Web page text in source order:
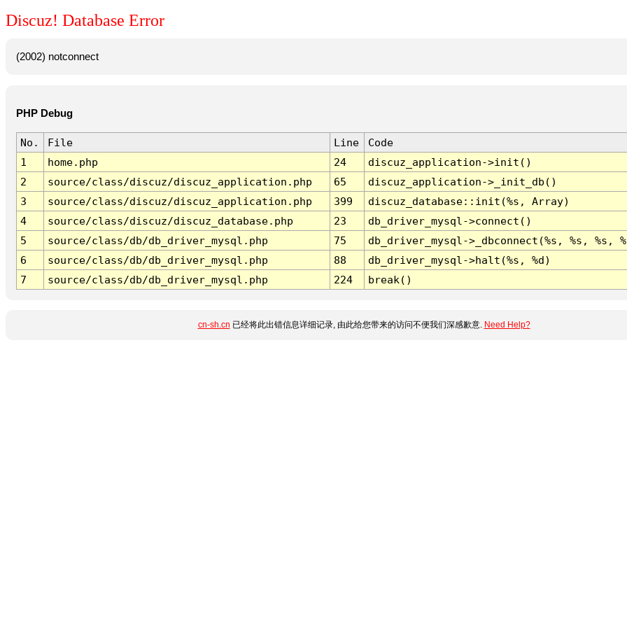
Discuz! Database Error
(2002) notconnect
PHP Debug
No. File Line
Code
1
home.php 24
discuz_application->init()
2
source/class/discuz/discuz_application.php 65
discuz_application->_init_db()
3
source/class/discuz/discuz_application.php 399
discuz_database::init(%s, Array)
4
source/class/discuz/discuz_database.php 23
db_driver_mysql->connect()
5
source/class/db/db_driver_mysql.php 75
db_driver_mysql->_dbconnect(%s, %s, %s,
6
source/class/db/db_driver_mysql.php 88
db_driver_mysql->halt(%s, %d)
7
source/class/db/db_driver_mysql.php 224 break()
cn-sh.cn 已经将此出错信息详细记录, 由此给您带来的访问不便我们深感歉意. Need Help?